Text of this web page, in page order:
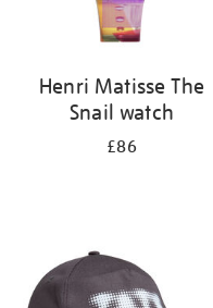
Henri Matisse The
Snail watch
£86